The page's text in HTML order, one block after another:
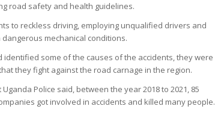
road safety and health guidelines.
to reckless driving, employing unqualified drivers and
mechanical conditions.
identified some of the causes of the accidents, they were
they fight against the road carnage in the region.
Police said, between the year 2018 to 2021, 85
got involved in accidents and killed many people.